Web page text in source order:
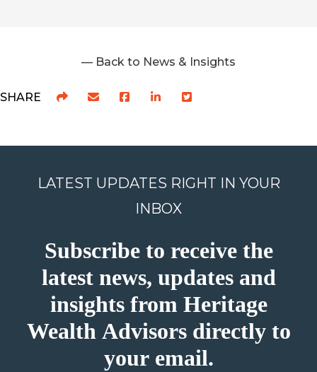
— Back to News & Insights
SHARE
LATEST UPDATES RIGHT IN YOUR
INBOX
Subscribe to receive the
latest news, updates and
insights from Heritage
Wealth Advisors directly to
your email.